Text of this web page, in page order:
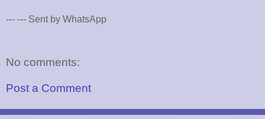
--- --- Sent by WhatsApp
No comments:
Post a Comment